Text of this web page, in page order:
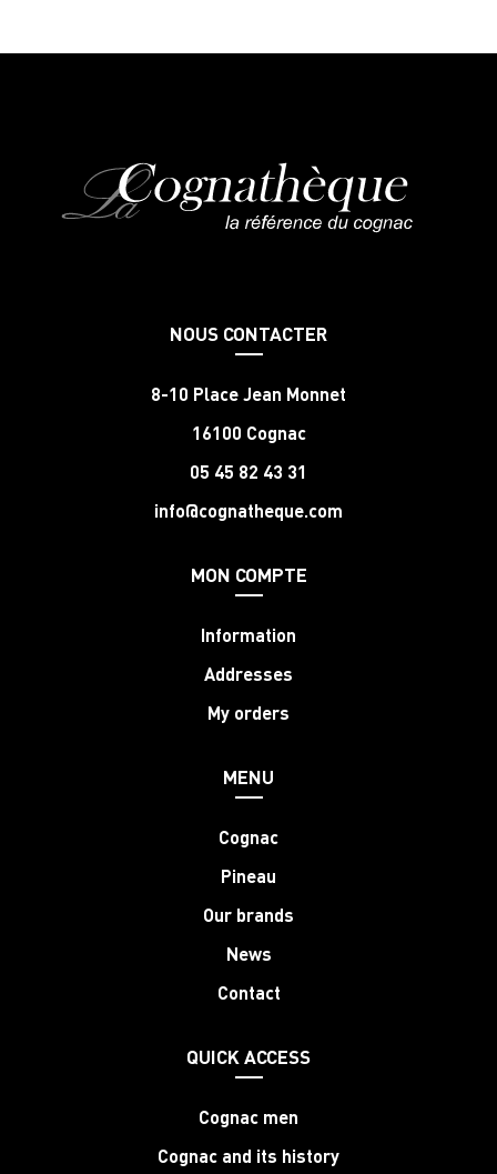
NOUS CONTACTER
8-10 Place Jean Monnet
16100 Cognac
05 45 82 43 31
info@cognatheque.com
MON COMPTE
Information
Addresses
My orders
MENU
Cognac
Pineau
Our brands
News
Contact
QUICK ACCESS
Cognac men
Cognac and its history